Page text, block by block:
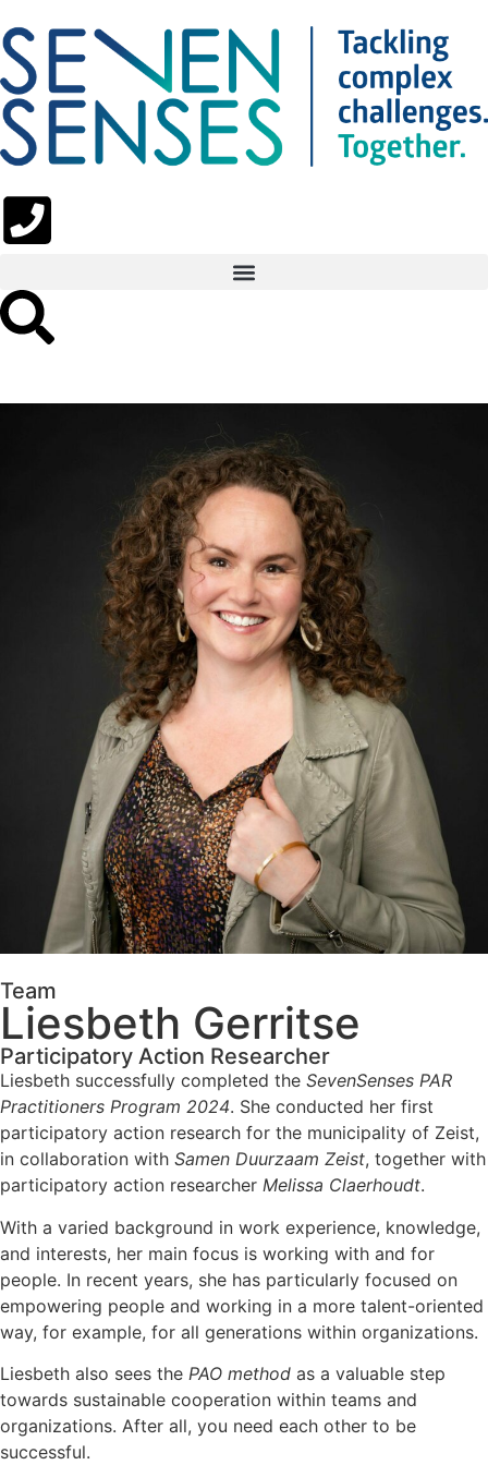
Team
Liesbeth Gerritse
Participatory Action Researcher
Liesbeth successfully completed the SevenSenses PAR
Practitioners Program 2024. She conducted her first
participatory action research for the municipality of Zeist,
in collaboration with Samen Duurzaam Zeist, together with
participatory action researcher Melissa Claerhoudt.
With a varied background in work experience, knowledge,
and interests, her main focus is working with and for
people. In recent years, she has particularly focused on
empowering people and working in a more talent-oriented
way, for example, for all generations within organizations.
Liesbeth also sees the PAO method as a valuable step
towards sustainable cooperation within teams and
organizations. After all, you need each other to be
successful.